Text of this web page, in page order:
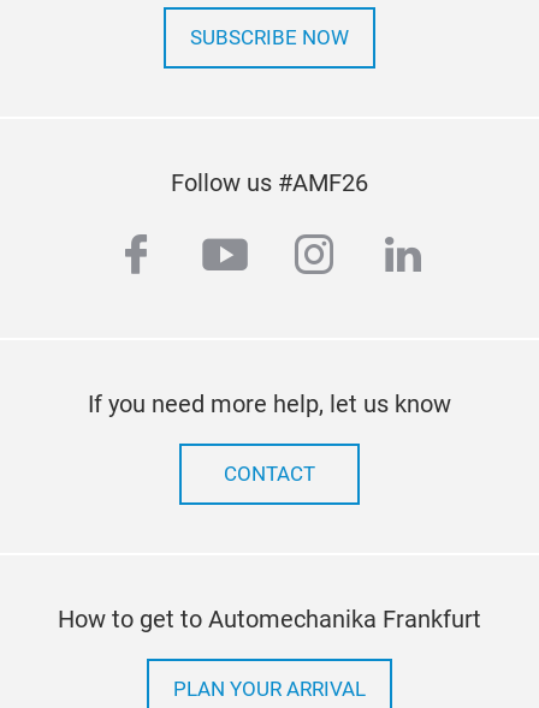
SUBSCRIBE NOW
Follow us #AMF26
facebook
youtubeinstagram
linkedin
If you need more help, let us know
CONTACT
How to get to Automechanika Frankfurt
PLAN YOUR ARRIVAL